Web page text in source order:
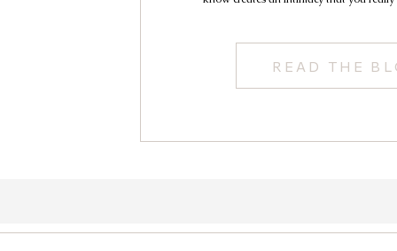
READ THE